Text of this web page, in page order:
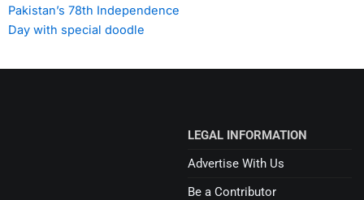
Pakistan’s 78th Independence
Day with special doodle
LEGAL INFORMATION
Advertise With Us
Be a Contributor